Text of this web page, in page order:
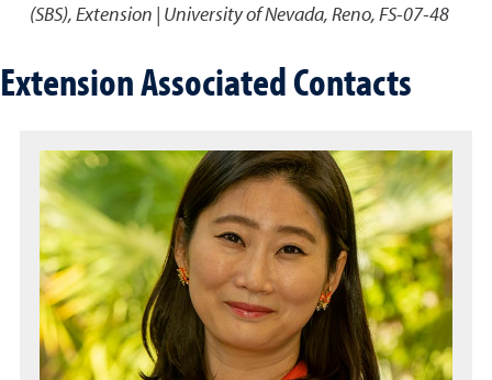
(SBS),Extension | University of Nevada, Reno, FS-07-48
Extension Associated Contacts